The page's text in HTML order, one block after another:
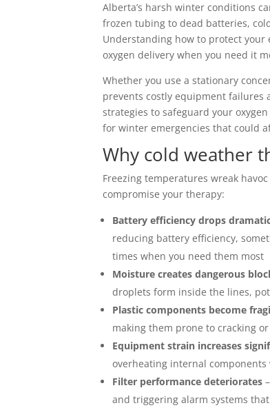
Alberta’s harsh winter conditions
frozen tubing to dead batteries,
Understanding how to protect
oxygen delivery when you need it
Whether you use a stationary
prevents costly equipment failures
strategies to safeguard your
for winter emergencies that could
Why cold weather
Freezing temperatures wreak
compromise your therapy:
Battery efficiency drops
reducing battery efficiency,
times when you need them most
Moisture creates dangerous
droplets form inside the lines,
Plastic components become
making them prone to cracking
Equipment strain increases
overheating internal
Filter performance deteriorates
and triggering alarm systems